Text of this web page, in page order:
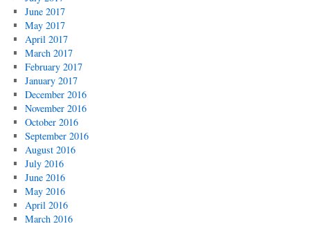
June 2017
May 2017
April 2017
March 2017
February 2017
January 2017
December 2016
November 2016
October 2016
September 2016
August 2016
July 2016
June 2016
May 2016
April 2016
March 2016